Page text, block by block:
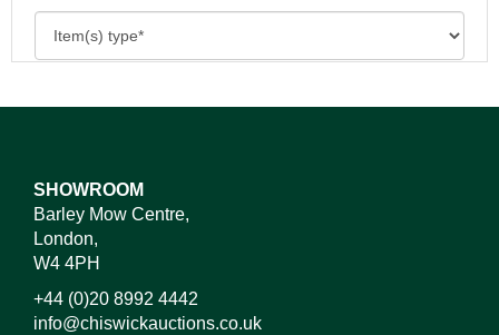
SHOWROOM
Barley Mow Centre,
London,
W4 4PH
+44 (0)20 8992 4442
info@chiswickauctions.co.uk